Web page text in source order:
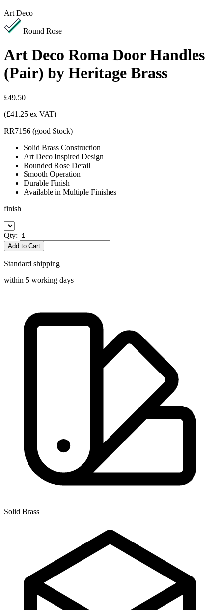
Art Deco
Round Rose
Art Deco Roma Door Handles
(Pair) by Heritage Brass
£49.50
(£41.25 ex VAT)
RR7156 (good Stock)
Solid Brass Construction
Art Deco Inspired Design
Rounded Rose Detail
Smooth Operation
Durable Finish
Available in Multiple Finishes
finish
Qty:
Add to Cart
Standard shipping
within 5 working days
Solid Brass